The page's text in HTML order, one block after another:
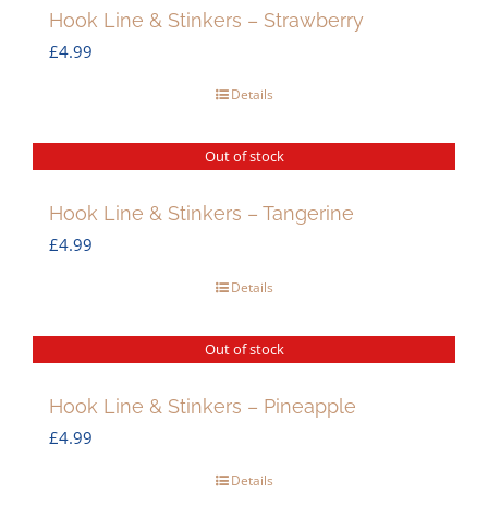
Hook Line & Stinkers – Strawberry
£4.99
Details
Out of stock
Hook Line & Stinkers – Tangerine
£4.99
Details
Out of stock
Hook Line & Stinkers – Pineapple
£4.99
Details